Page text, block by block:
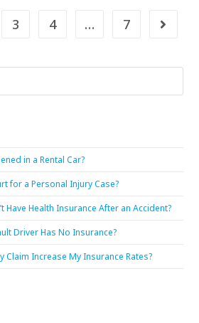
3 4 … 7
in a Rental Car?
for a Personal Injury Case?
Have Health Insurance After an Accident?
Driver Has No Insurance?
Claim Increase My Insurance Rates?